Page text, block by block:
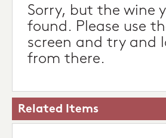
Sorry, but the wine
found. Please use
screen and try and
from there.
Related Items